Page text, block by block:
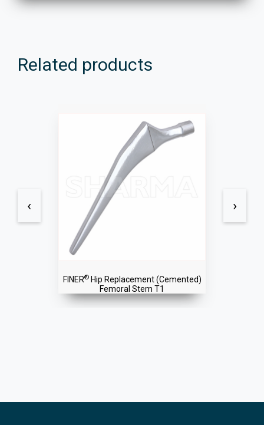
Related products
SPIRE®Dual Mobility Cup
(Uncemented)
‹ ›